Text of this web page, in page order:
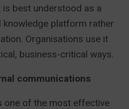
is best understood as a
knowledge platform rather
Organisations use it
business-critical ways.
communications
one of the most effective